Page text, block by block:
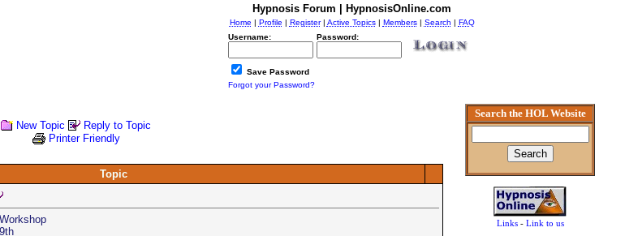
Hypnosis Forum | HypnosisOnline.com
Home | Profile | Register| Active Topics| Members| Search | FAQ
Username:
Password:
Save Password
Forgot your Password?
New Topic
Reply to Topic
Printer Friendly
Topic
Search the HOL Website
Links- Link to us